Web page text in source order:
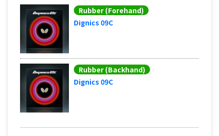
Rubber (Forehand)
Dignics 09C
Rubber (Backhand)
Dignics 09C